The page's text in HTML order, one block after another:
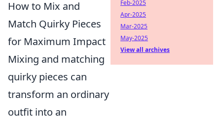
How to Mix and
Match Quirky Pieces
for Maximum Impact
Mixing and matching
quirky pieces can
transform an ordinary
outfit into an
Feb-2025
Apr-2025
Mar-2025
May-2025
View all archives